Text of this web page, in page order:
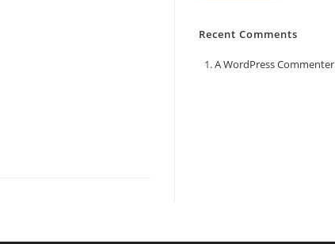
Recent Comments
A WordPress Commenter